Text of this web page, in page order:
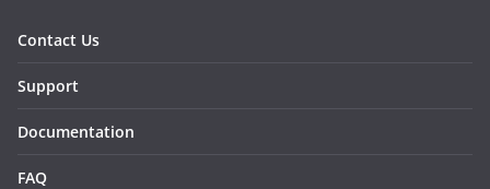
Contact Us
Support
Documentation
FAQ